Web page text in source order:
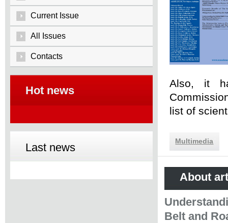
Current Issue
All Issues
Contacts
Hot news
Last news
Also, it
list of
Multimedia
About
Belt and